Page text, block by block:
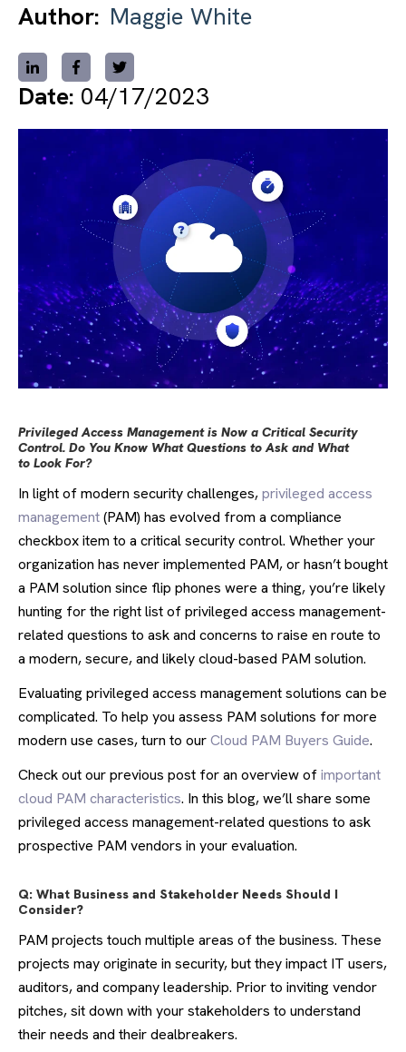
Author: Maggie White
Date: 04/17/2023
Privileged Access Management is Now a Critical Security
Control. Do You Know What Questions to Ask and What
to Look For?
In light of modern security challenges,privileged access
management(PAM) has evolved from a compliance
checkbox item to a critical security control. Whether your
organization has never implemented PAM, or hasn’t bought
a PAM solution since flip phones were a thing, you’re likely
hunting for the right list of privileged access management-
related questions to ask and concerns to raise en route to
a modern, secure, and likely cloud-based PAM solution.
Evaluating privileged access management solutions can be
complicated. To help you assess PAM solutions for more
modern use cases, turn to ourCloud PAM Buyers Guide.
Check out our previous post for an overview ofimportant
cloud PAM characteristics. In this blog, we’ll share some
privileged access management-related questions to ask
prospective PAM vendors in your evaluation.
Q: What Business and Stakeholder Needs Should I
Consider?
PAM projects touch multiple areas of the business. These
projects may originate in security, but they impact IT users,
auditors, and company leadership. Prior to inviting vendor
pitches, sit down with your stakeholders to understand
their needs and their dealbreakers.